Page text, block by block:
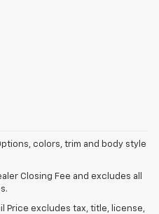
colors, trim and body style
Closing Fee and excludes all
Price excludes tax, title, license,
of Apple and its terms and
compatible iPhone and data plan